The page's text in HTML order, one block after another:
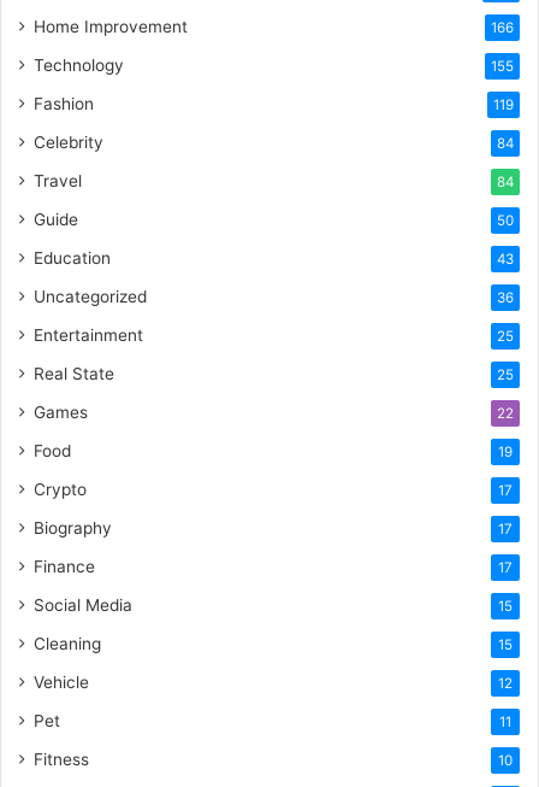
Home Improvement 166
Technology 155
Fashion 119
Celebrity 84
Travel 84
Guide 50
Education 43
Uncategorized 36
Entertainment 25
Real State 25
Games 22
Food 19
Crypto 17
Biography 17
Finance 17
Social Media 15
Cleaning 15
Vehicle 12
Pet 11
Fitness 10